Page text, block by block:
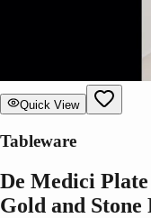
Quick View
Tableware
De Medici
Gold and Stone